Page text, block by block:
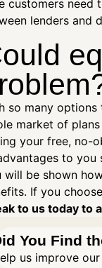
customers
lenders and
so many
market of
your free, no-
to you
will be shown
If you
to us today to
You Find
us improve